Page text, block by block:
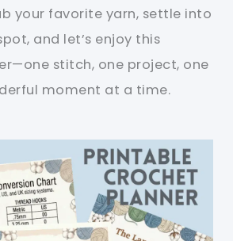
your favorite yarn, settle into
and let’s enjoy this
stitch, one project, one
moment at a time.